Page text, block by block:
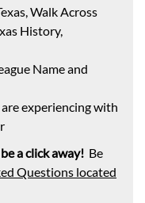
Walk Across
History,
Name and
experiencing with
a click away! Be
Questions located